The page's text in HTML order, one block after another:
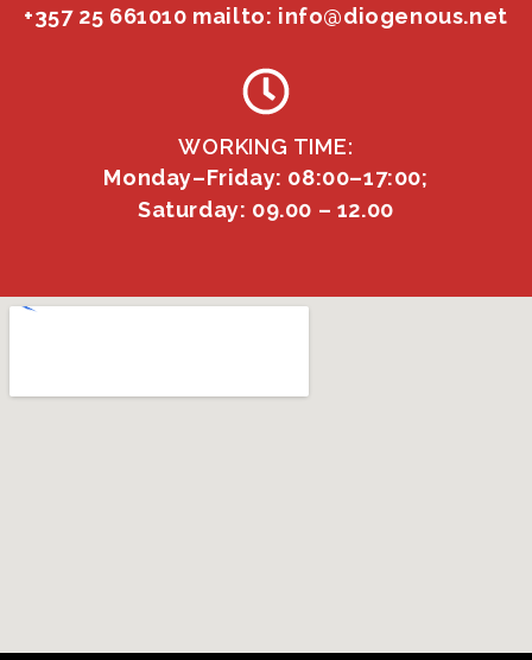
+357 25 661010 mailto: info@diogenous.net
WORKING TIME:
Monday–Friday: 08:00–17:00;
Saturday: 09.00 – 12.00